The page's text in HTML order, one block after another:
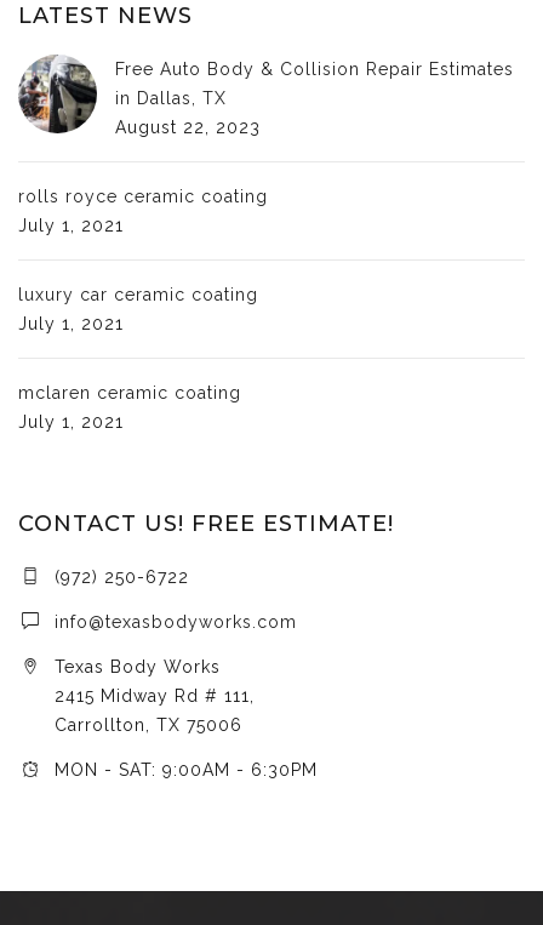
LATEST NEWS
Free Auto Body & Collision Repair Estimates
in Dallas, TX
August 22, 2023
rolls royce ceramic coating
July 1, 2021
luxury car ceramic coating
July 1, 2021
mclaren ceramic coating
July 1, 2021
CONTACT US! FREE ESTIMATE!
(972) 250-6722
info@texasbodyworks.com
Texas Body Works
2415 Midway Rd # 111,
Carrollton, TX 75006
MON - SAT: 9:00AM - 6:30PM